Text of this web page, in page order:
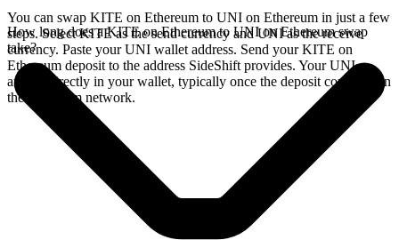
You can swap KITE on Ethereum to UNI on Ethereum in just a few
steps. Select KITE as the send currency and UNI as the receive
currency. Paste your UNI wallet address. Send your KITE on
Ethereum deposit to the address SideShift provides. Your UNI
arrives directly in your wallet, typically once the deposit confirms on
the Ethereum network.
How long does a KITE on Ethereum to UNI on Ethereum swap
take?